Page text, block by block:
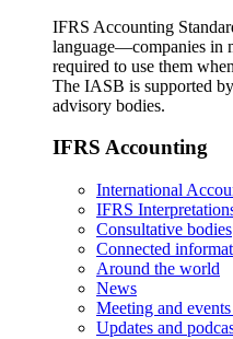
IFRS Accounting
language—companies in
required to use them
The IASB is supported
advisory bodies.
IFRS Accounting
International
IFRS
Consultative bodies
Connected
Around the world
News
Meeting and
Updates and